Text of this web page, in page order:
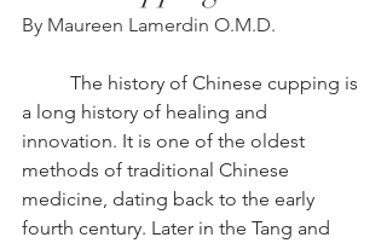
By Maureen Lamerdin O.M.D.
The history of Chinese cupping is
a long history of healing and
innovation. It is one of the oldest
methods of traditional Chinese
medicine, dating back to the early
fourth century. Later in the Tang and